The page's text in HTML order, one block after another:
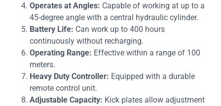
Operates at Angles: Capable of working at up to a
45-degree angle with a central hydraulic cylinder.
Battery Life: Can work up to 400 hours
continuously without recharging.
Operating Range: Effective within a range of 100
meters.
Heavy Duty Controller: Equipped with a durable
remote control unit.
Adjustable Capacity: Kick plates allow adjustment